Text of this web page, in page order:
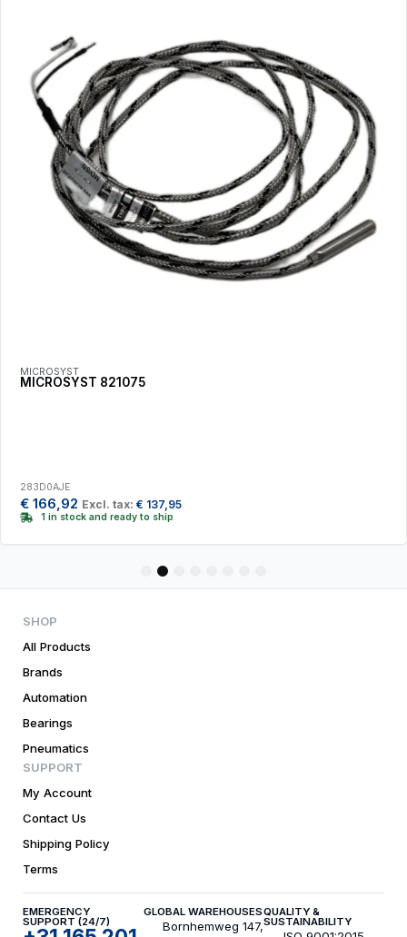
MICROSYST
MICROSYST 821075
283D0AJE
€ 166,92 Excl. tax: € 137,95
1 in stock and ready to ship
5
SHOP
All Products
Brands
Automation
Bearings
Pneumatics
SUPPORT
My Account
Contact Us
Shipping Policy
Terms
EMERGENCY
SUPPORT (24/7)
GLOBAL WAREHOUSES
Bornhemweg 147,
QUALITY &
SUSTAINABILITY